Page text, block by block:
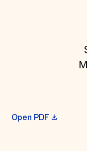
International Council
Government Partners
Information for Donors
Open PDF